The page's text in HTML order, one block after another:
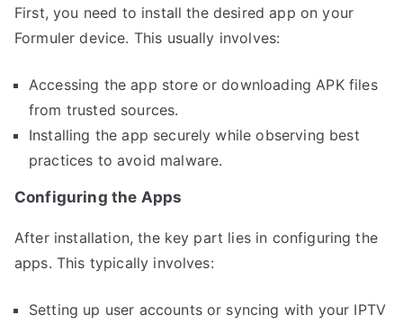
First, you need to install the desired app on your
Formuler device. This usually involves:
Accessing the app store or downloading APK files
from trusted sources.
Installing the app securely while observing best
practices to avoid malware.
Configuring the Apps
After installation, the key part lies in configuring the
apps. This typically involves:
Setting up user accounts or syncing with your IPTV